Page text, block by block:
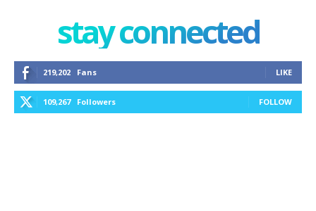
stay connected
219,202 Fans LIKE
109,267 Followers FOLLOW